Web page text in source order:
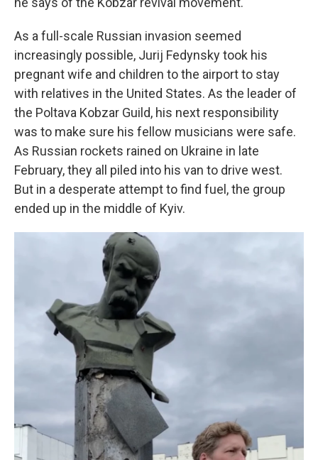
As a full-scale Russian invasion seemed
increasingly possible, Jurij Fedynsky took his
pregnant wife and children to the airport to stay
with relatives in the United States. As the leader of
the Poltava Kobzar Guild, his next responsibility
was to make sure his fellow musicians were safe.
As Russian rockets rained on Ukraine in late
February, they all piled into his van to drive west.
But in a desperate attempt to find fuel, the group
ended up in the middle of Kyiv.